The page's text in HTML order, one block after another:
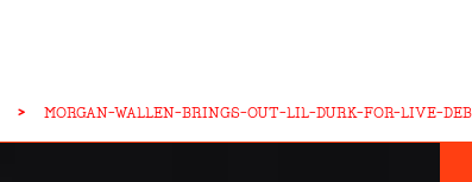
> MORGAN-WALLEN-BRINGS-OUT-LIL-DURK-FOR-LIVE-